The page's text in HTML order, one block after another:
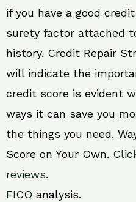
if you have a good
surety factor attached
history. Credit Repair
will indicate the
credit score is evident
ways it can save you
the things you need.
Score on Your Own.
reviews.
FICO analysis.